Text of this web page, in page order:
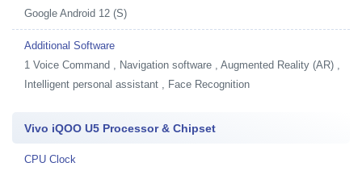
Google Android 12 (S)
Additional Software
1 Voice Command , Navigation software , Augmented Reality (AR) ,
Intelligent personal assistant , Face Recognition
Vivo iQOO U5 Processor & Chipset
CPU Clock